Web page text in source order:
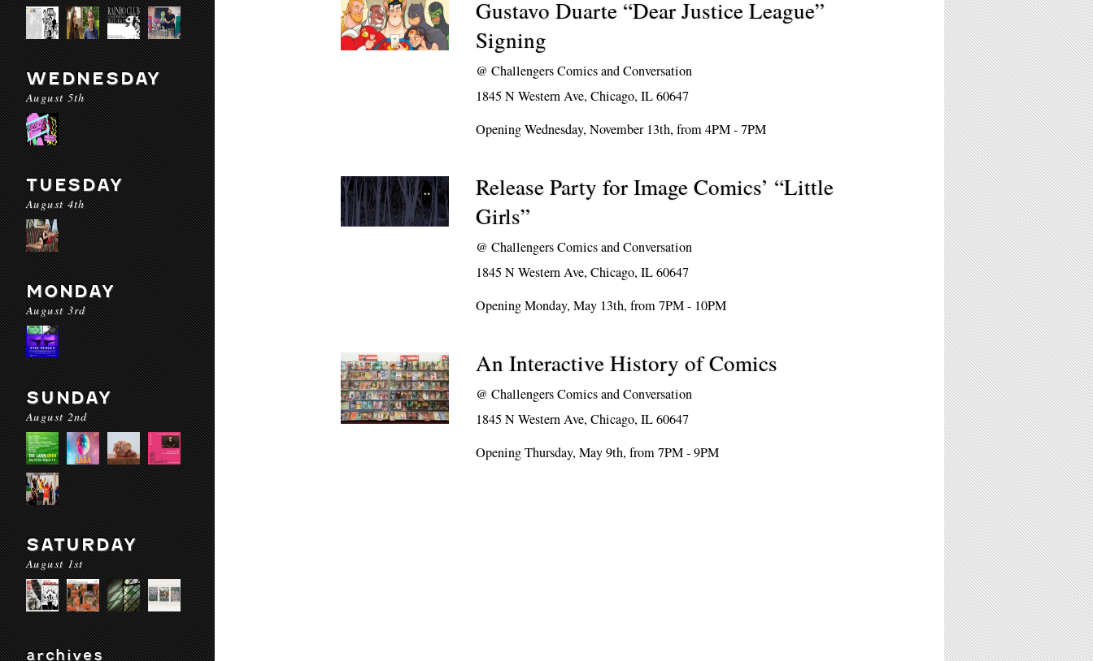
WEDNESDAY
August 5th
TUESDAY
August 4th
MONDAY
August 3rd
SUNDAY
August 2nd
SATURDAY
August 1st
archives
Gustavo Duarte “Dear Justice League”
Signing
@Challengers Comics and Conversation
1845 N Western Ave, Chicago, IL 60647
Opening Wednesday, November 13th, from 4PM - 7PM
Release Party for Image Comics’ “Little
Girls”
@Challengers Comics and Conversation
1845 N Western Ave, Chicago, IL 60647
Opening Monday, May 13th, from 7PM - 10PM
An Interactive History of Comics
@Challengers Comics and Conversation
1845 N Western Ave, Chicago, IL 60647
Opening Thursday, May 9th, from 7PM - 9PM